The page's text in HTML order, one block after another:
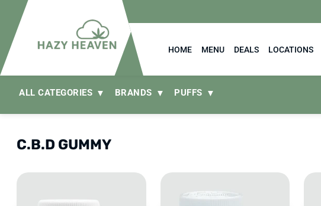
HOME MENU DEALS LOCATIONS
ALL CATEGORIES BRANDS PUFFS
C.B.D GUMMY